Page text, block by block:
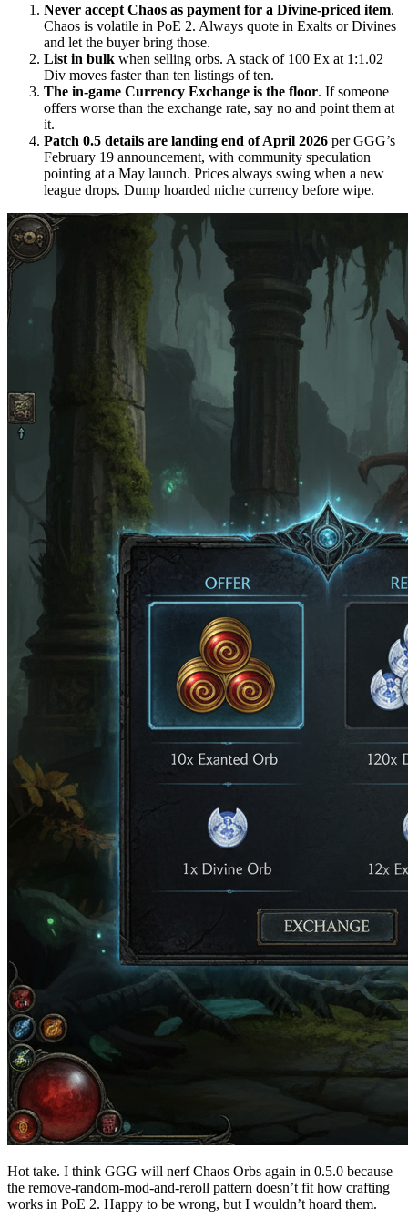
Never accept Chaos as payment for a Divine-priced item.
Chaos is volatile in PoE 2. Always quote in Exalts or Divines
and let the buyer bring those.
List in bulk when selling orbs. A stack of 100 Ex at 1:1.02
Div moves faster than ten listings of ten.
The in-game Currency Exchange is the floor. If someone
offers worse than the exchange rate, say no and point them at
it.
Patch 0.5 details are landing end of April 2026 per GGG’s
February 19 announcement, with community speculation
pointing at a May launch. Prices always swing when a new
league drops. Dump hoarded niche currency before wipe.
Hot take. I think GGG will nerf Chaos Orbs again in 0.5.0 because
the remove-random-mod-and-reroll pattern doesn’t fit how crafting
works in PoE 2. Happy to be wrong, but I wouldn’t hoard them.